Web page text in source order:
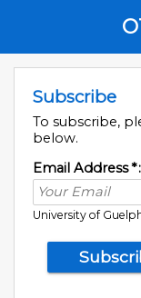
Subscribe
To subscribe,
below.
Email Address*:
University of